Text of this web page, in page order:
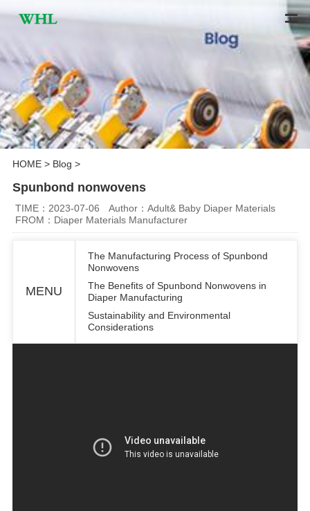
HOME> Blog >
Spunbond nonwovens
TIME：2023-07-06
Author：Adult& Baby Diaper Materials
FROM：Diaper Materials Manufacturer
MENU
The Manufacturing Process of Spunbond
Nonwovens
The Benefits of Spunbond Nonwovens in
Diaper Manufacturing
Sustainability and Environmental
Considerations